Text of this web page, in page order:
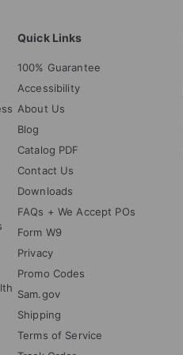
Quick Links
100% Guarantee
Accessibility
About Us
Blog
Catalog PDF
Contact Us
Downloads
FAQs + We Accept POs
Form W9
Privacy
Promo Codes
Sam.gov
Shipping
Terms of Service